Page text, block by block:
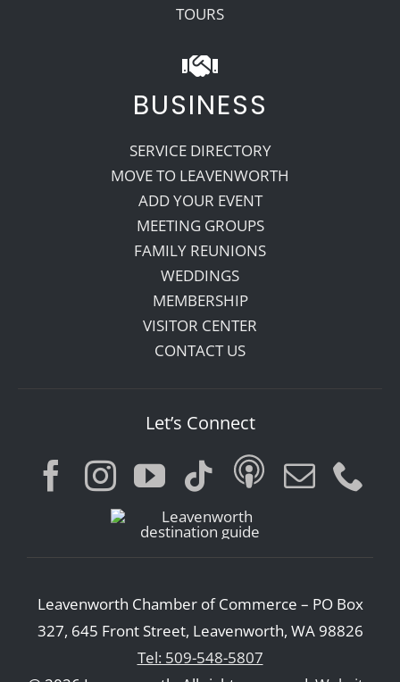
TOURS
BUSINESS
SERVICE DIRECTORY
MOVE TO LEAVENWORTH
ADD YOUR EVENT
MEETING GROUPS
FAMILY REUNIONS
WEDDINGS
MEMBERSHIP
VISITOR CENTER
CONTACT US
Let’s Connect
Leavenworth Chamber of Commerce – PO Box
327, 645 Front Street, Leavenworth, WA 98826
Tel: 509-548-5807